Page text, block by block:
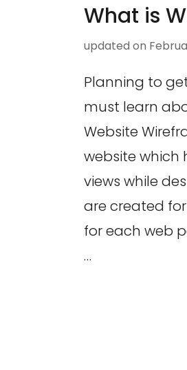
What is
updated on
Planning to
must learn
Website
website which
views while
are created
for each web
…